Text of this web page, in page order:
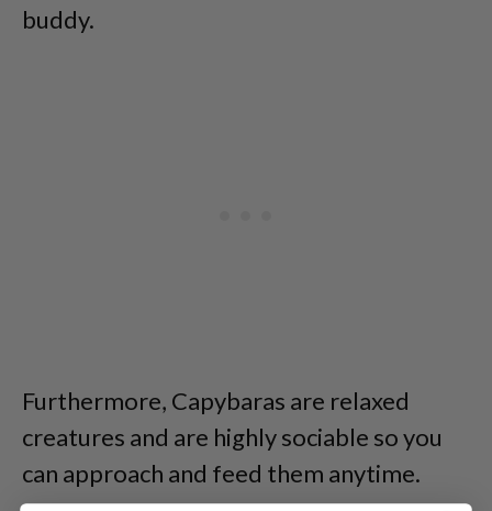
buddy.
Furthermore, Capybaras are relaxed
creatures and are highly sociable so you
can approach and feed them anytime.